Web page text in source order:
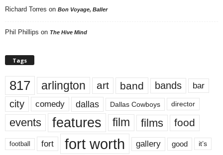
Richard Torres on Bon Voyage, Baller
Phil Phillips on The Hive Mind
Tags
817 arlington art band bands bar
city comedy dallas Dallas Cowboys director
events features film films food
football fort fort worth gallery good it’s